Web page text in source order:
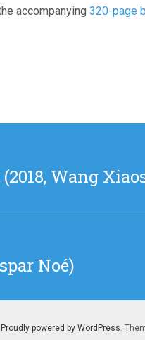
accompanying 320-page
Wang
Noé)
Proudly powered by WordPress.